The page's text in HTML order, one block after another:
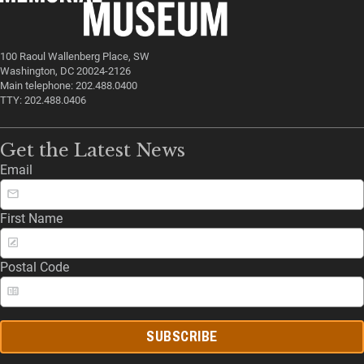
100 Raoul Wallenberg Place, SW
Washington, DC 20024-2126
Main telephone: 202.488.0400
TTY: 202.488.0406
Get the Latest News
Email
First Name
Postal Code
SUBSCRIBE